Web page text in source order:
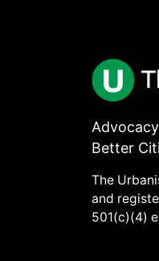
Better
The
and
501(c)(4)